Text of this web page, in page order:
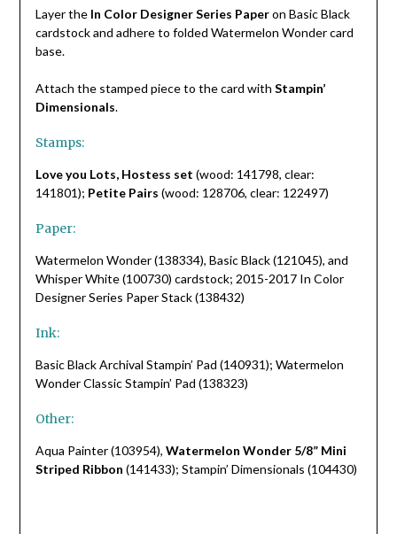
Layer theIn Color Designer Series Paperon Basic Black
cardstock and adhere to folded Watermelon Wonder card
base.
Attach the stamped piece to the card with Stampin’
Dimensionals.
Stamps:
Love you Lots, Hostess set (wood: 141798, clear:
141801); Petite Pairs (wood: 128706, clear: 122497)
Paper:
Watermelon Wonder (138334), Basic Black (121045), and
Whisper White (100730) cardstock; 2015-2017 In Color
Designer Series Paper Stack (138432)
Ink:
Basic Black Archival Stampin’ Pad (140931); Watermelon
Wonder Classic Stampin’ Pad (138323)
Other:
Aqua Painter (103954), Watermelon Wonder 5/8” Mini
Striped Ribbon (141433); Stampin’ Dimensionals (104430)